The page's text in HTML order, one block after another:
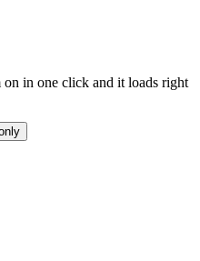
on in one click and it loads right